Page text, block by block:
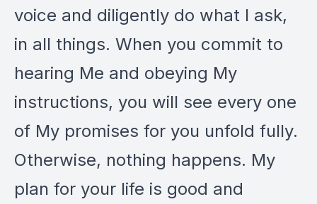
voice and diligently do what I ask,
in all things. When you commit to
hearing Me and obeying My
instructions, you will see every one
of My promises for you unfold fully.
Otherwise, nothing happens. My
plan for your life is good and